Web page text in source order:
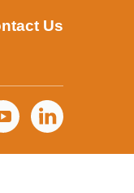
Us
LinkedIn